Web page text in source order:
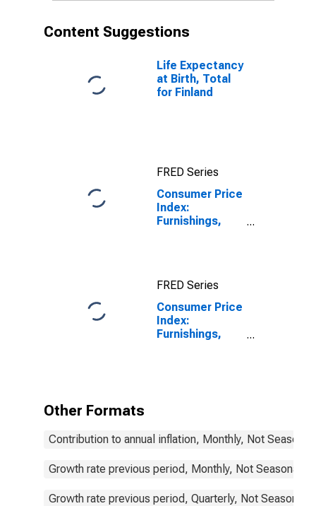
Content Suggestions
Life Expectancy
at Birth, Total
for Finland
FRED Series
Consumer Price
Index:
Furnishings,
Maintenance
(COICOP 05):
Total: Total for
Finland
FRED Series
Consumer Price
Index:
Furnishings,
Finland
Other Formats
Contribution to annual inflation, Monthly, Not
Growth rate previous period, Monthly, Not Seasonally
Growth rate previous period, Quarterly, Not